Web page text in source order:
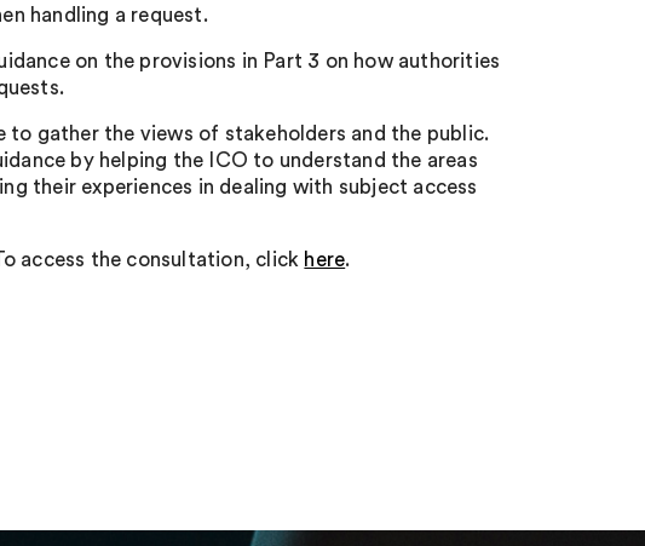
handling a request.
on the provisions in Part 3 on how authorities
gather the views of stakeholders and the public.
by helping the ICO to understand the areas
their experiences in dealing with subject access
access the consultation, click here.